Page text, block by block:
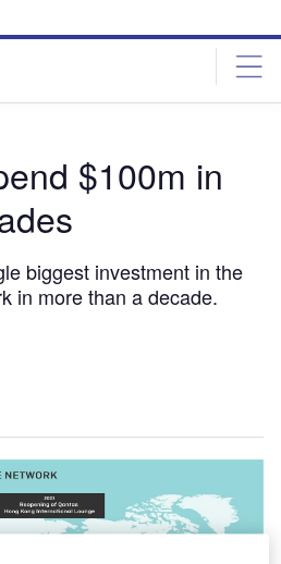
$100m in
biggest investment in the
in more than a decade.